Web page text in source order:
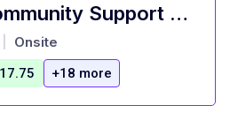
Entry-Level Community Support Staff!
Onsite
+18 more